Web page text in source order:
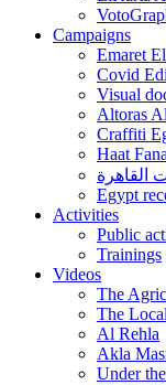
Campaigns
Emaret
Covid
Visual
Altoras
Craffiti
Haat
القاهرة
Egypt
Activities
Public
Trainings
Videos
The
The
Al Rehla
Akla
Under